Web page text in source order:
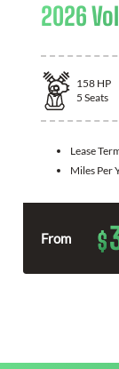
2026
158 HP
5 Seats
Lease
Miles Per
From $